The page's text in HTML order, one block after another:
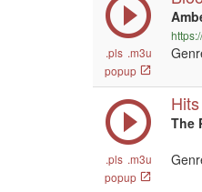
.pls .m3u
popup
.pls .m3u
popup
The